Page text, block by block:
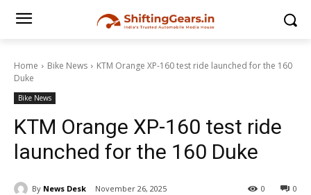
Home Bike News
KTM Orange XP-160 test ride launched for the 160
Duke
Bike News
KTM Orange XP-160 test ride
launched for the 160 Duke
By News Desk November 26, 2025 0
0